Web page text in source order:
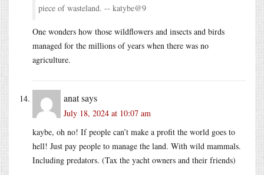
piece of wasteland. -- katybe@9
One wonders how those wildflowers and insects and birds
managed for the millions of years when there was no
agriculture.
anatsays
July 18, 2024 at 10:07 am
kaybe, oh no! If people can’t make a profit the world goes to
hell! Just pay people to manage the land. With wild mammals.
Including predators. (Tax the yacht owners and their friends)